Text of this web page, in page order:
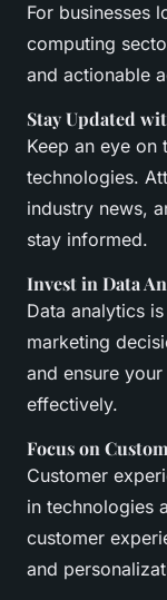
For businesses
computing
and actionable
Stay Updated
Keep an eye on
technologies.
industry news,
stay informed.
Invest in Data
Data analytics
marketing
and ensure
effectively.
Focus on
Customer
in technologies
customer
and